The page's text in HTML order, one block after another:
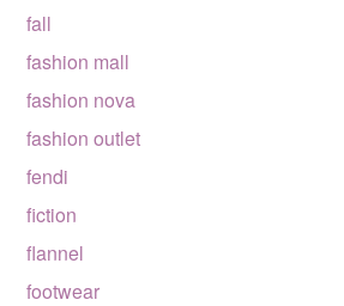
fall
fashion mall
fashion nova
fashion outlet
fendi
fiction
flannel
footwear